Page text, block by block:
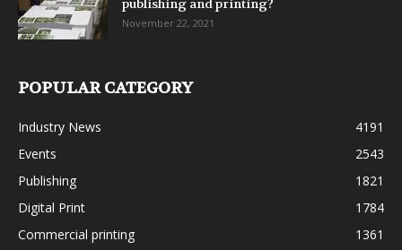
publishing and printing?
November 22, 2021
POPULAR CATEGORY
Industry News
4191
Events
2543
Publishing
1821
Digital Print
1784
Commercial printing
1361